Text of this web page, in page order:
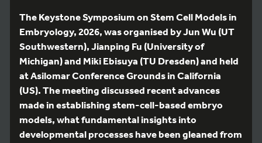
The Keystone Symposium on Stem Cell Models in
Embryology, 2026, was organised by Jun Wu (UT
Southwestern), Jianping Fu (University of
Michigan) and Miki Ebisuya (TU Dresden) and held
at Asilomar Conference Grounds in California
(US). The meeting discussed recent advances
made in establishing stem-cell-based embryo
models, what fundamental insights into
developmental processes have been gleaned from